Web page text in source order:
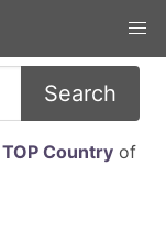
Search
TOP Countryof